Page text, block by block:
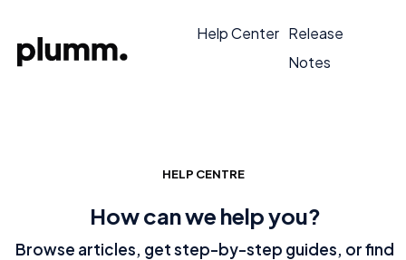
Help Center Release
Notes
HELP CENTRE
How can we help you?
Browse articles, get step-by-step guides, or find